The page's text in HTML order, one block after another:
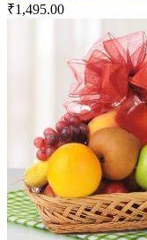
₹1,495.00